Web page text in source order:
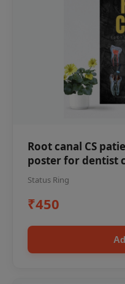
Root canal CS
poster for dentist
Status Ring
₹450